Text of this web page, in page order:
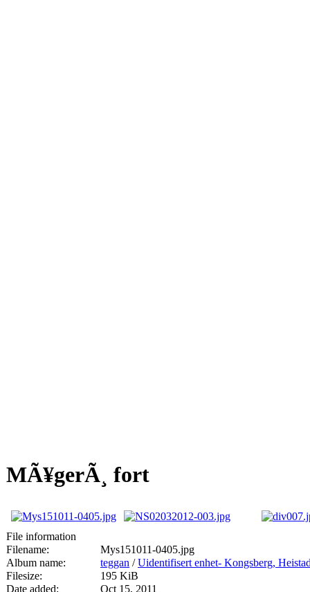
MÃ¥gerÃ¸ fort
File information
Filename:
Mys151011-0405.jpg
Album name:
teggan /Uidentifisert enhet- Kongsberg,
Filesize:
195 KiB
Date added:
Oct 15, 2011